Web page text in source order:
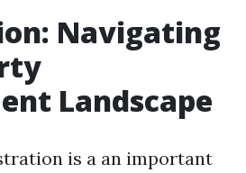
Navigating
Landscape
is a an important